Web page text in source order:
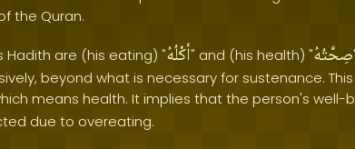
the Quran.
Hadith are (his eating) "أكْلُهُ" and (his health) "صِحَّتُهُ
beyond what is necessary for sustenance.
means health. It implies that the person's well-
due to overeating.